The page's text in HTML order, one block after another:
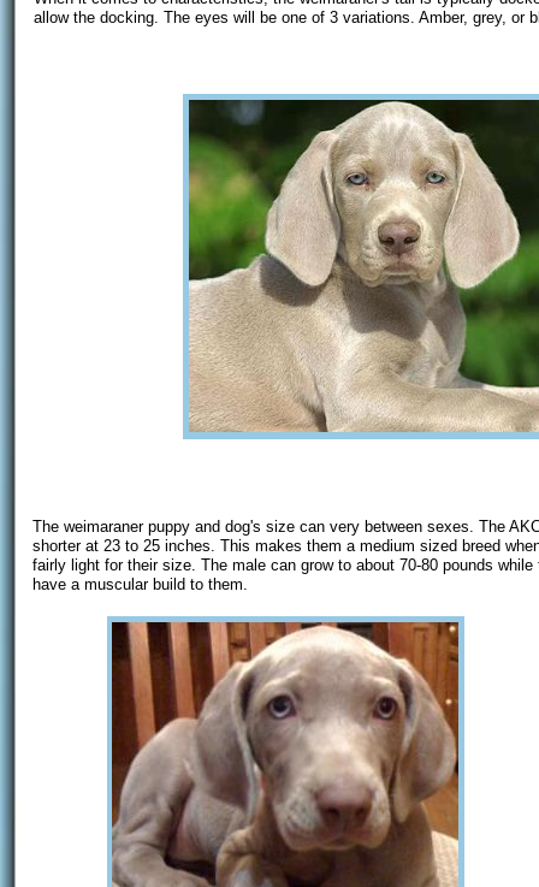
allow the docking. The eyes will be one of 3 variations. Amber, grey, or
The weimaraner puppy and dog's size can very between sexes. The
shorter at 23 to 25 inches. This makes them a medium sized breed
fairly light for their size. The male can grow to about 70-80 pounds
have a muscular build to them.